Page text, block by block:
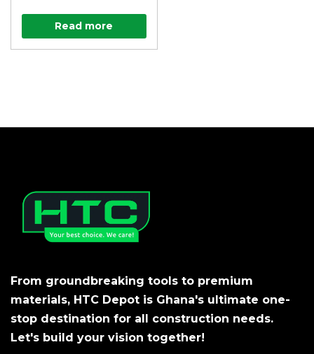
Read more
From groundbreaking tools to premium
materials, HTC Depot is Ghana's ultimate one-
stop destination for all construction needs.
Let's build your vision together!